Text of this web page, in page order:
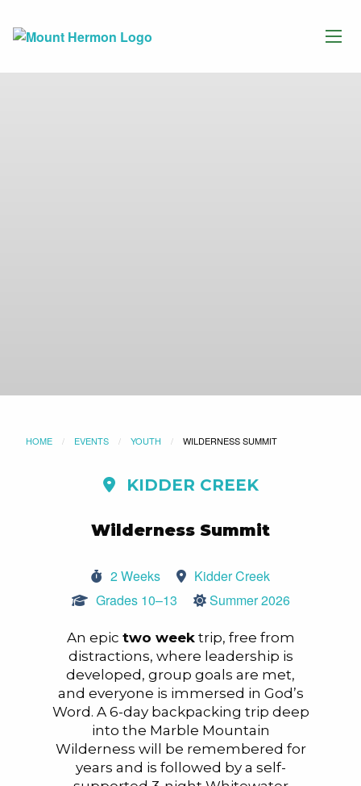
HOME EVENTS YOUTH CURRENT:
WILDERNESS SUMMIT
KIDDER CREEK
Wilderness Summit
2 Weeks
Kidder Creek
Grades 10–13
Summer 2026
An epic two weektrip, free from
distractions, where leadership is
developed, group goals are met,
and everyone is immersed in God’s
Word. A 6-day backpacking trip deep
into the Marble Mountain
Wilderness will be remembered for
years and is followed by a self-